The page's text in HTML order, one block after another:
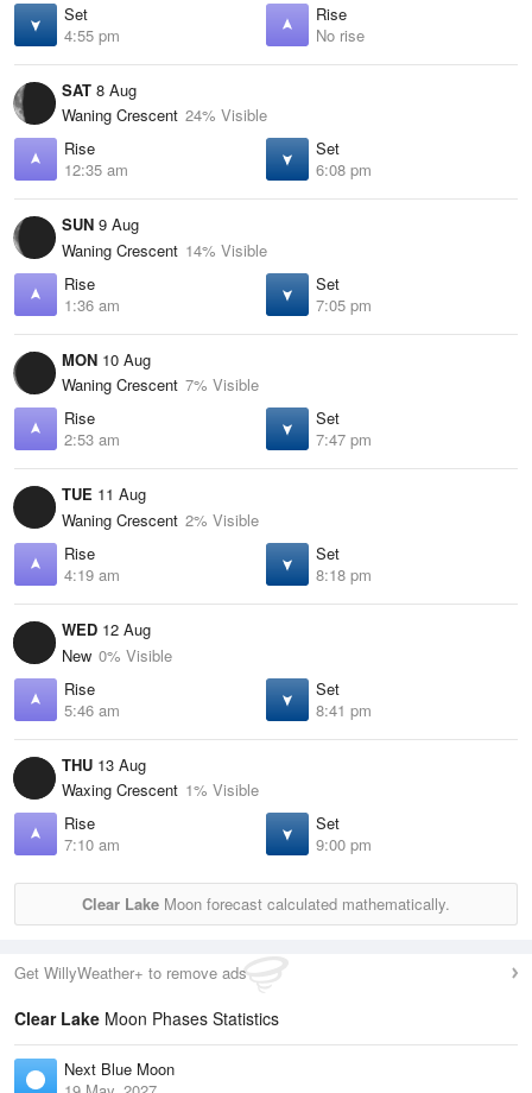
Set
4:55 pm
Rise
No rise
SAT 8 Aug
Waning Crescent 24% Visible
Rise
12:35 am
Set
6:08 pm
SUN 9 Aug
Waning Crescent 14% Visible
Rise
1:36 am
Set
7:05 pm
MON 10 Aug
Waning Crescent 7% Visible
Rise
2:53 am
Set
7:47 pm
TUE 11 Aug
Waning Crescent 2% Visible
Rise
4:19 am
Set
8:18 pm
WED 12 Aug
New 0% Visible
Rise
5:46 am
Set
8:41 pm
THU 13 Aug
Waxing Crescent 1% Visible
Rise
7:10 am
Set
9:00 pm
Clear Lake Moon forecast calculated mathematically.
Get WillyWeather+ to remove ads
Clear Lake Moon Phases Statistics
Next Blue Moon